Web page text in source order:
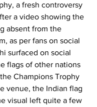
a fresh controversy
a video showing the
absent from the
as per fans on social
surfaced on social
flags of other nations
Champions Trophy
venue, the Indian flag
visual left quite a few